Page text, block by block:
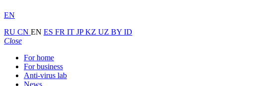
EN
RU CN EN ES FR IT JPKZ UZ BY ID
Close
For home
For business
Anti-virus lab
News